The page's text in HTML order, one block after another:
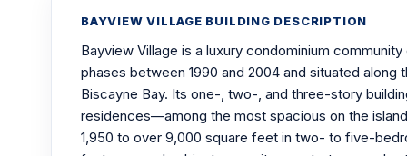
BAYVIEW VILLAGE BUILDING DESCRIPTION
Bayview Village is a luxury condominium community
phases between 1990 and 2004 and situated along
Biscayne Bay. Its one-, two-, and three-story
residences—among the most spacious on the
1,950 to over 9,000 square feet in two- to five-